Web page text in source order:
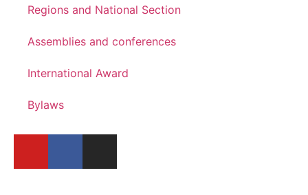
Regions and National Section
Assemblies and conferences
International Award
Bylaws